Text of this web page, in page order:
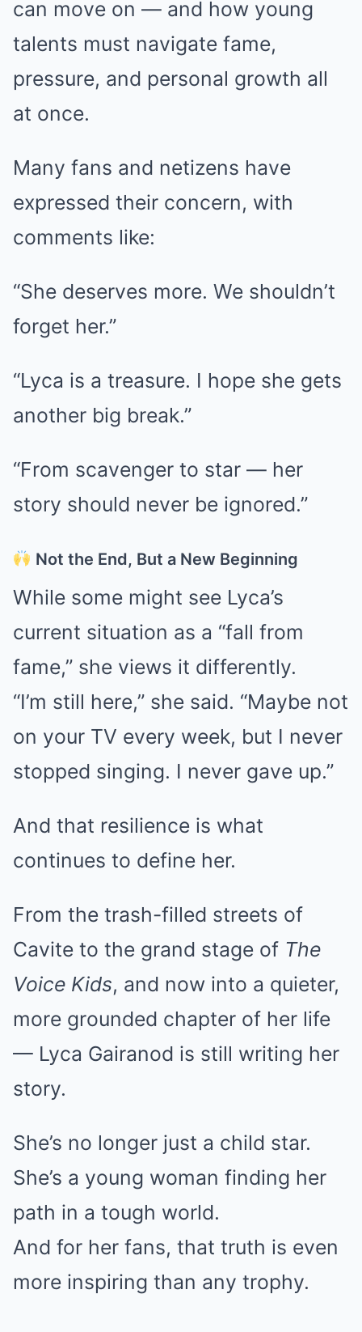
can move on — and how young
talents must navigate fame,
pressure, and personal growth all
at once.
Many fans and netizens have
expressed their concern, with
comments like:
“She deserves more. We shouldn’t
forget her.”
“Lyca is a treasure. I hope she gets
another big break.”
“From scavenger to star — her
story should never be ignored.”
Not the End, But a New Beginning
While some might see Lyca’s
current situation as a “fall from
fame,” she views it differently.
“I’m still here,” she said. “Maybe not
on your TV every week, but I never
stopped singing. I never gave up.”
And that resilience is what
continues to define her.
From the trash-filled streets of
Cavite to the grand stage of The
Voice Kids, and now into a quieter,
more grounded chapter of her life
— Lyca Gairanod is still writing her
story.
She’s no longer just a child star.
She’s a young woman finding her
path in a tough world.
And for her fans, that truth is even
more inspiring than any trophy.